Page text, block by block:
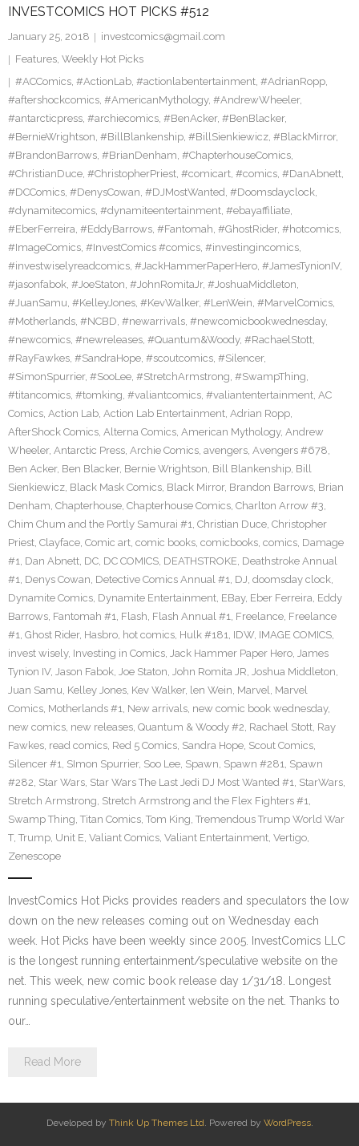
INVESTCOMICS HOT PICKS #512
January 25, 2018
investcomics@gmail.com
Features, Weekly Hot Picks
#ACComics, #ActionLab, #actionlabentertainment, #AdrianRopp,
#aftershockcomics, #AmericanMythology, #AndrewWheeler,
#antarcticpress, #archiecomics, #BenAcker, #BenBlacker,
#BernieWrightson, #BillBlankenship, #BillSienkiewicz, #BlackMirror,
#BrandonBarrows, #BrianDenham, #ChapterhouseComics,
#ChristianDuce, #ChristopherPriest, #comicart, #comics, #DanAbnett,
#DCComics, #DenysCowan, #DJMostWanted, #Doomsdayclock,
#dynamitecomics, #dynamiteentertainment, #ebayaffiliate,
#EberFerreira, #EddyBarrows, #Fantomah, #GhostRider, #hotcomics,
#ImageComics, #InvestComics #comics, #investingincomics,
#investwiselyreadcomics, #JackHammerPaperHero, #JamesTynionIV,
#jasonfabok, #JoeStaton, #JohnRomitaJr, #JoshuaMiddleton,
#JuanSamu, #KelleyJones, #KevWalker, #LenWein, #MarvelComics,
#Motherlands, #NCBD, #newarrivals, #newcomicbookwednesday,
#newcomics, #newreleases, #Quantum&Woody, #RachaelStott,
#RayFawkes, #SandraHope, #scoutcomics, #Silencer,
#SimonSpurrier, #SooLee, #StretchArmstrong, #SwampThing,
#titancomics, #tomking, #valiantcomics, #valiantentertainment, AC
Comics, Action Lab, Action Lab Entertainment, Adrian Ropp,
AfterShock Comics, Alterna Comics, American Mythology, Andrew
Wheeler, Antarctic Press, Archie Comics, avengers, Avengers #678,
Ben Acker, Ben Blacker, Bernie Wrightson, Bill Blankenship, Bill
Sienkiewicz, Black Mask Comics, Black Mirror, Brandon Barrows, Brian
Denham, Chapterhouse, Chapterhouse Comics, Charlton Arrow #3,
Chim Chum and the Portly Samurai #1, Christian Duce, Christopher
Priest, Clayface, Comic art, comic books, comicbooks, comics, Damage
#1, Dan Abnett, DC, DC COMICS, DEATHSTROKE, Deathstroke Annual
#1, Denys Cowan, Detective Comics Annual #1, DJ, doomsday clock,
Dynamite Comics, Dynamite Entertainment, EBay, Eber Ferreira, Eddy
Barrows, Fantomah #1, Flash, Flash Annual #1, Freelance, Freelance
#1, Ghost Rider, Hasbro, hot comics, Hulk #181, IDW, IMAGE COMICS,
invest wisely, Investing in Comics, Jack Hammer Paper Hero, James
Tynion IV, Jason Fabok, Joe Staton, John Romita JR, Joshua Middleton,
Juan Samu, Kelley Jones, Kev Walker, len Wein, Marvel, Marvel
Comics, Motherlands #1, New arrivals, new comic book wednesday,
new comics, new releases, Quantum & Woody #2, Rachael Stott, Ray
Fawkes, read comics, Red 5 Comics, Sandra Hope, Scout Comics,
Silencer #1, SImon Spurrier, Soo Lee, Spawn, Spawn #281, Spawn
#282, Star Wars, Star Wars The Last Jedi DJ Most Wanted #1, StarWars,
Stretch Armstrong, Stretch Armstrong and the Flex Fighters #1,
Swamp Thing, Titan Comics, Tom King, Tremendous Trump World War
T, Trump, Unit E, Valiant Comics, Valiant Entertainment, Vertigo,
Zenescope
InvestComics Hot Picks provides readers and speculators the low
down on the new releases coming out on Wednesday each
week. Hot Picks have been weekly since 2005. InvestComics LLC
is the longest running entertainment/speculative website on the
net. This week, new comic book release day 1/31/18. Longest
running speculative/entertainment website on the net. Thanks to
our…
Read More
Developed by Think Up Themes Ltd. Powered by WordPress.